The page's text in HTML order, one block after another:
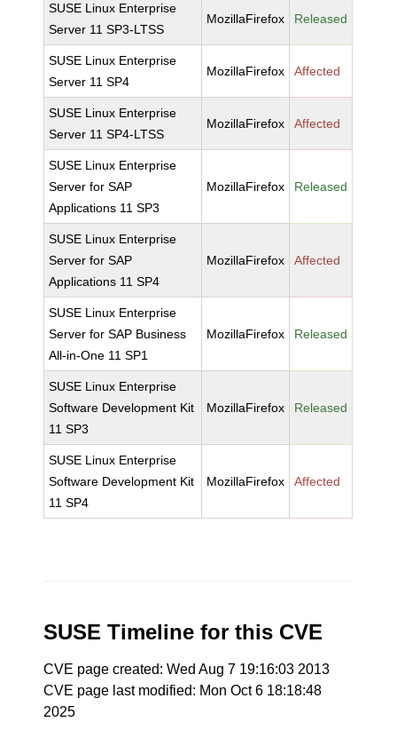
SUSE Linux Enterprise
Server 11 SP3-LTSS
MozillaFirefox Released
SUSE Linux Enterprise
Server 11 SP4
MozillaFirefox Affected
SUSE Linux Enterprise
Server 11 SP4-LTSS
MozillaFirefox Affected
SUSE Linux Enterprise
Server for SAP
Applications 11 SP3
MozillaFirefox Released
SUSE Linux Enterprise
Server for SAP
Applications 11 SP4
MozillaFirefox Affected
SUSE Linux Enterprise
Server for SAP Business
All-in-One 11 SP1
MozillaFirefox Released
SUSE Linux Enterprise
Software Development Kit
11 SP3
MozillaFirefox Released
SUSE Linux Enterprise
Software Development Kit
11 SP4
MozillaFirefox Affected
SUSE Timeline for this CVE
CVE page created: Wed Aug 7 19:16:03 2013
CVE page last modified: Mon Oct 6 18:18:48
2025